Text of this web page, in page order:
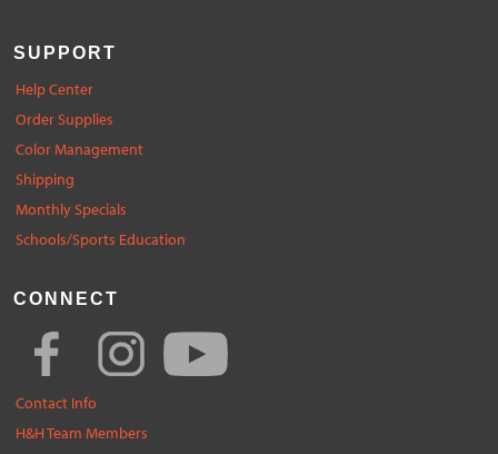
SUPPORT
Help Center
Order Supplies
Color Management
Shipping
Monthly Specials
Schools/Sports Education
CONNECT
Contact Info
H&H Team Members